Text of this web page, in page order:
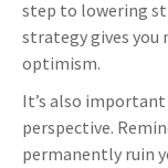
step to lowering
strategy gives you
optimism.
It’s also
perspective.
permanently ruin